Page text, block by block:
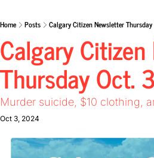
Home Posts Calgary Citizen Newsletter
Calgary
Thursday Oct. 3
Murder suicide, $10 clothing,
Oct 3, 2024